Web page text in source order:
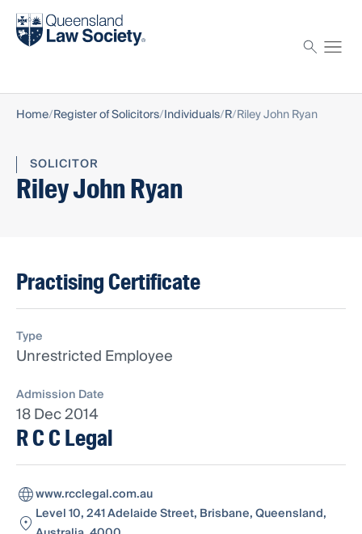
Find a solicitor
Home Register of Solicitors Individuals R Riley John Ryan
SOLICITOR
Riley John Ryan
Practising Certificate
Type
Unrestricted Employee
Admission Date
18 Dec 2014
R C C Legal
www.rcclegal.com.au
Level 10, 241 Adelaide Street, Brisbane, Queensland,